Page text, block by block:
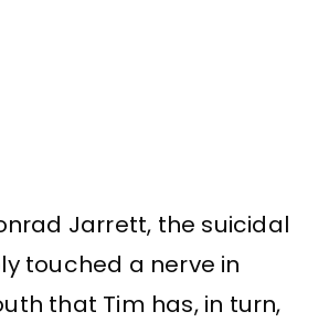
Jarrett, the suicidal
touched a nerve in
that Tim has, in turn,